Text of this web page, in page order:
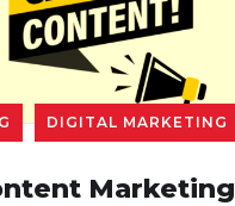
DIGITAL MARKETING
Marketing